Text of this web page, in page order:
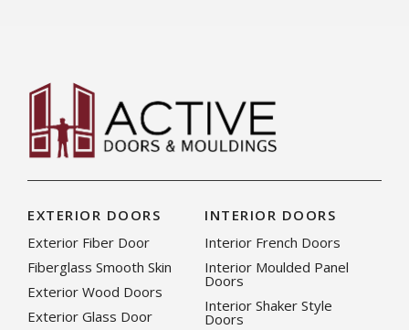
EXTERIOR DOORS
Exterior Fiber Door
Fiberglass Smooth Skin
Exterior Wood Doors
Exterior Glass Door
INTERIOR DOORS
Interior French Doors
Interior Moulded Panel
Doors
Interior Shaker Style
Doors